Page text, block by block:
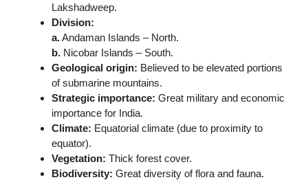
Lakshadweep.
Division:
a.Andaman Islands – North.
b. Nicobar Islands – South.
Geological origin: Believed to be elevated portions
of submarine mountains.
Strategic importance: Great military and economic
importance for India.
Climate: Equatorial climate (due to proximity to
equator).
Vegetation: Thick forest cover.
Biodiversity: Great diversity of flora and fauna.